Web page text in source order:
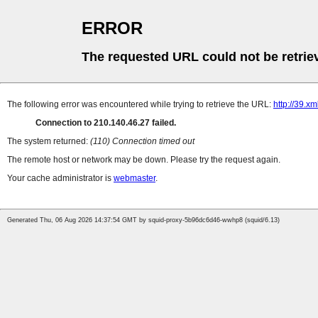
ERROR
The requested URL could not be
The following error was encountered while trying to retrieve the URL: http://
Connection to 210.140.46.27 failed.
The system returned: (110) Connection timed out
The remote host or network may be down. Please try the request again.
Your cache administrator is webmaster.
Generated Thu, 06 Aug 2026 14:37:54 GMT by squid-proxy-5b96dc6d46-wwhp8 (squid/6.13)